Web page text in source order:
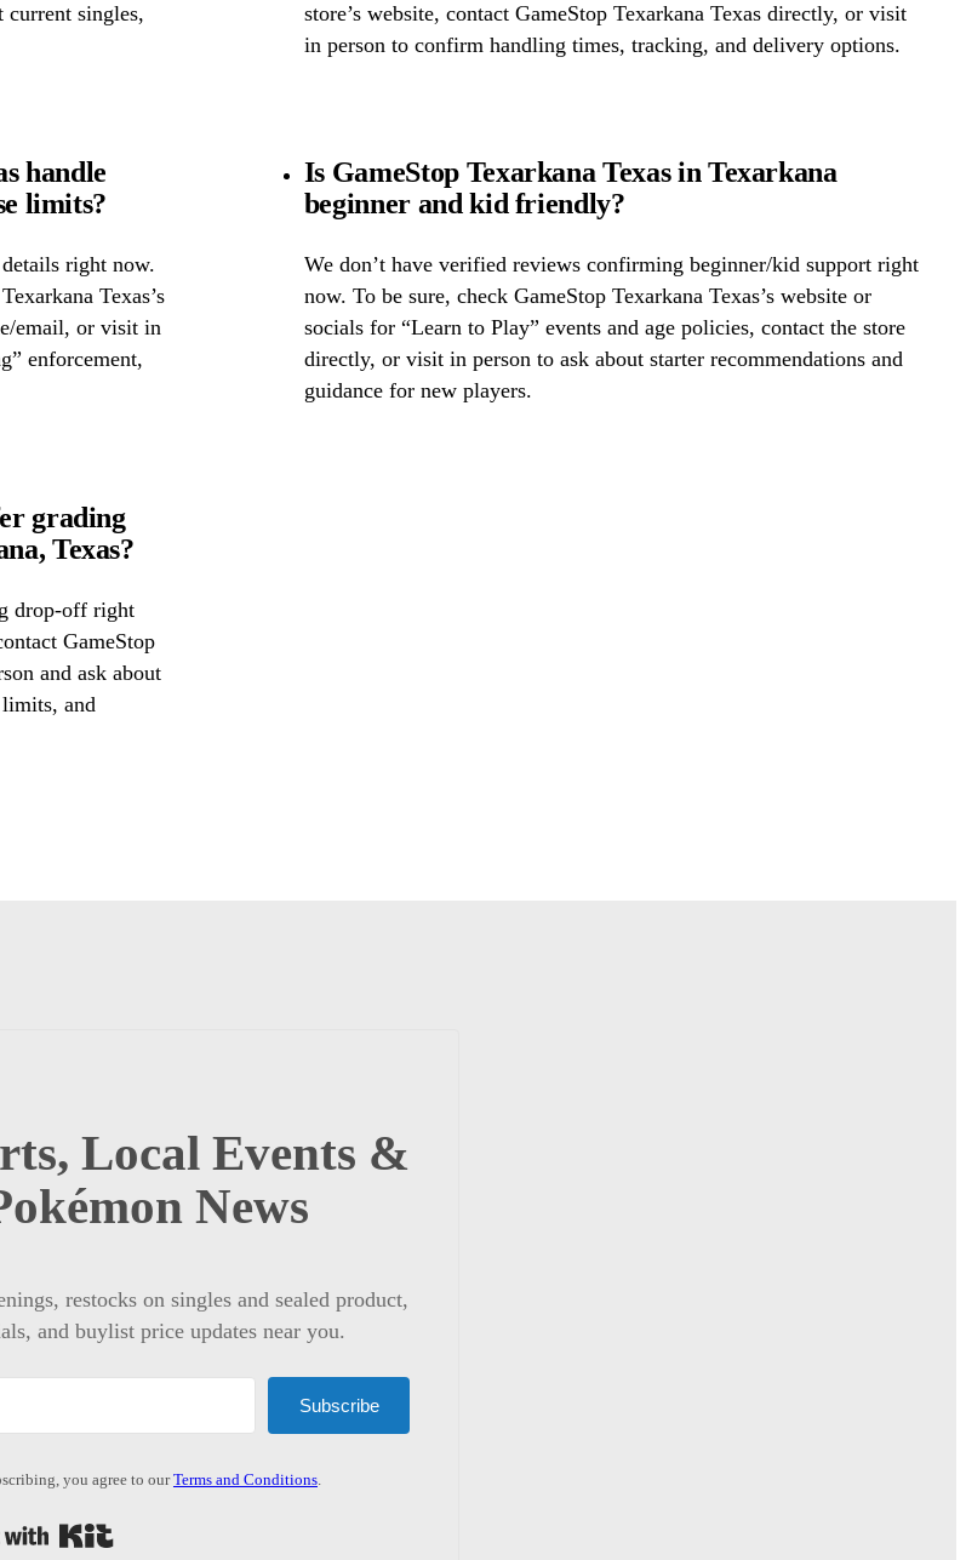
current singles,
store’s website, contact GameStop Texarkana Texas directly, or visit
in person to confirm handling times, tracking, and delivery options.
handle
limits?
right now.
Texas’s
email, or visit in
enforcement,
Is GameStop Texarkana Texas in Texarkana
beginner and kid friendly?
We don’t have verified reviews confirming beginner/kid support right
now. To be sure, check GameStop Texarkana Texas’s website or
socials for “Learn to Play” events and age policies, contact the store
directly, or visit in person to ask about starter recommendations and
guidance for new players.
grading
Texas?
drop-off right
GameStop
and ask about
limits, and
Local Events &
News
restocks on singles and sealed product,
and buylist price updates near you.
Subscribe
you agree to ourTerms and Conditions.